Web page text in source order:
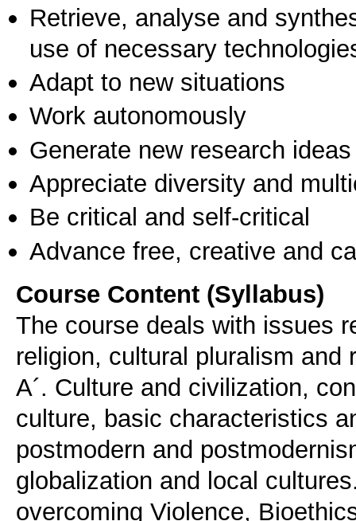
Retrieve, analyse and
use of necessary
Adapt to new situations
Work autonomously
Generate new research ideas
Appreciate diversity and
Be critical and self-critical
Advance free, creative and
Course Content (Syllabus)
The course deals with issues
religion, cultural pluralism
Α´. Culture and civilization,
culture, basic characteristics
postmodern and
globalization and local
overcoming Violence,